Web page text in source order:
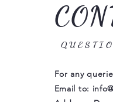
For any
Email to: